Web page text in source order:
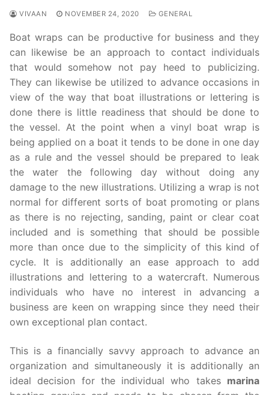
VIVAAN NOVEMBER 24, 2020 GENERAL
Boat wraps can be productive for business and they
can likewise be an approach to contact individuals
that would somehow not pay heed to publicizing.
They can likewise be utilized to advance occasions in
view of the way that boat illustrations or lettering is
done there is little readiness that should be done to
the vessel. At the point when a vinyl boat wrap is
being applied on a boat it tends to be done in one day
as a rule and the vessel should be prepared to leak
the water the following day without doing any
damage to the new illustrations. Utilizing a wrap is not
normal for different sorts of boat promoting or plans
as there is no rejecting, sanding, paint or clear coat
included and is something that should be possible
more than once due to the simplicity of this kind of
cycle. It is additionally an ease approach to add
illustrations and lettering to a watercraft. Numerous
individuals who have no interest in advancing a
business are keen on wrapping since they need their
own exceptional plan contact.
This is a financially savvy approach to advance an
organization and simultaneously it is additionally an
ideal decision for the individual who takes marina